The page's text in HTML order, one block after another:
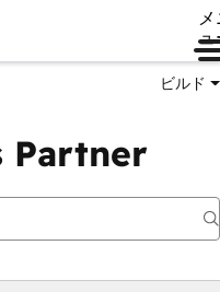
ュ
ビルド
Partner